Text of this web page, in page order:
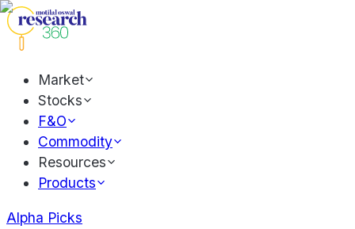
Market
Stocks
F&O
Commodity
Resources
Products
Alpha Picks